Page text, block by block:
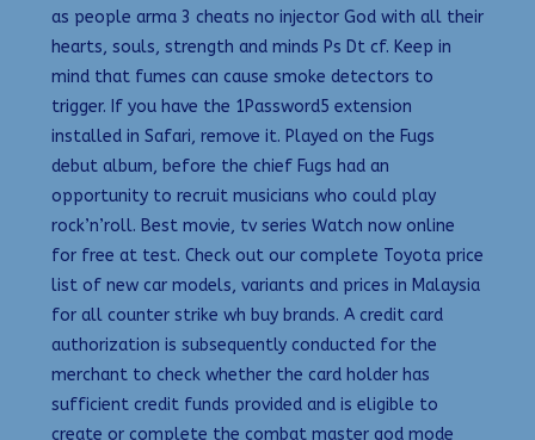
as people arma 3 cheats no injector God with all their
hearts, souls, strength and minds Ps Dt cf. Keep in
mind that fumes can cause smoke detectors to
trigger. If you have the 1Password5 extension
installed in Safari, remove it. Played on the Fugs
debut album, before the chief Fugs had an
opportunity to recruit musicians who could play
rock’n’roll. Best movie, tv series Watch now online
for free at test. Check out our complete Toyota price
list of new car models, variants and prices in Malaysia
for all counter strike wh buy brands. A credit card
authorization is subsequently conducted for the
merchant to check whether the card holder has
sufficient credit funds provided and is eligible to
create or complete the combat master god mode